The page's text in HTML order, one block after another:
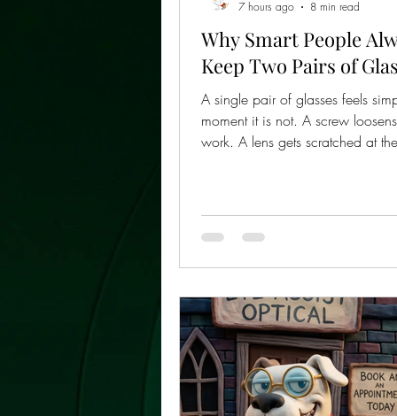
Why Smart People
Keep Two Pairs of
A single pair of glasses feels
moment it is not. A screw
work. A lens gets scratched at
who wears glasses long enough
same lesson: one pair can do
than one pair of glasses is not
collecting accessories
7 hours ago
8 min read